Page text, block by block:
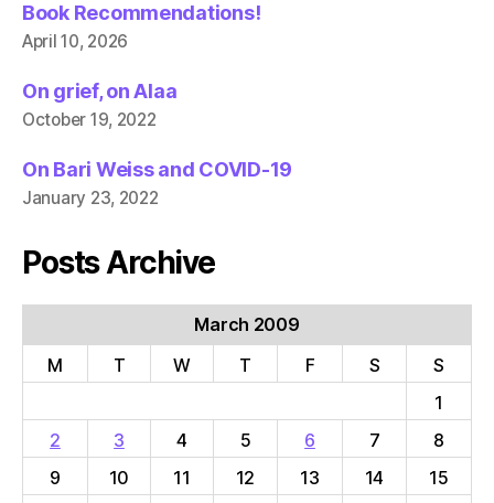
Book Recommendations!
April 10, 2026
On grief, on Alaa
October 19, 2022
On Bari Weiss and COVID-19
January 23, 2022
Posts Archive
March 2009
M
T W T F S
S
1
2
3 4 5 6 7
8
9
10 11 12 13 14 15